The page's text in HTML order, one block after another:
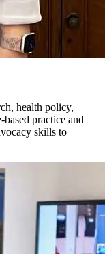
health policy,
practice and
skills to